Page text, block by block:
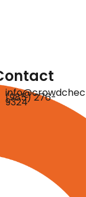
(985) 276-
9324